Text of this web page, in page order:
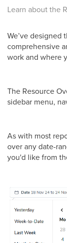
Learn about the
We’ve designed
comprehensive
work and where
The Resource
sidebar menu,
As with most
over any date-
you'd like from